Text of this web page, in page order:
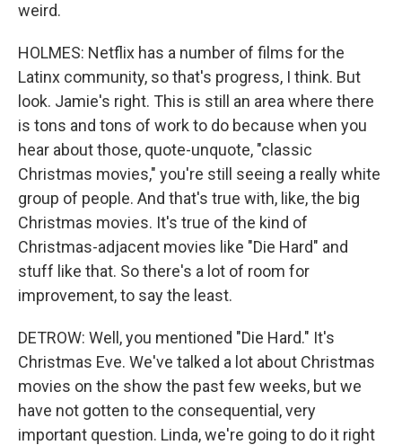
weird.
HOLMES: Netflix has a number of films for the
Latinx community, so that's progress, I think. But
look. Jamie's right. This is still an area where there
is tons and tons of work to do because when you
hear about those, quote-unquote, "classic
Christmas movies," you're still seeing a really white
group of people. And that's true with, like, the big
Christmas movies. It's true of the kind of
Christmas-adjacent movies like "Die Hard" and
stuff like that. So there's a lot of room for
improvement, to say the least.
DETROW: Well, you mentioned "Die Hard." It's
Christmas Eve. We've talked a lot about Christmas
movies on the show the past few weeks, but we
have not gotten to the consequential, very
important question. Linda, we're going to do it right